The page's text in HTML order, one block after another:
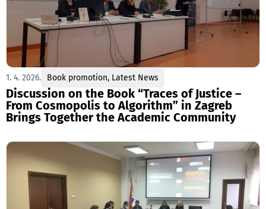
1. 4. 2026. Book promotion, Latest News
Discussion on the Book “Traces of Justice –
From Cosmopolis to Algorithm” in Zagreb
Brings Together the Academic Community